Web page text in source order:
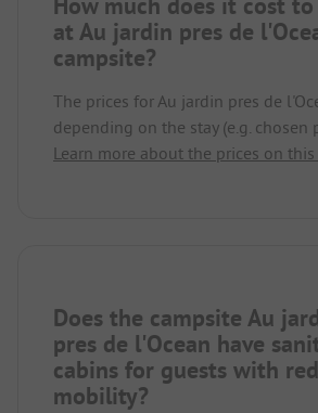
at Au jardin pres de
campsite?
The prices for Au jardin pres de
depending on the stay (e.g. chosen
Learn more about the prices on this
Does the campsite Au
pres de l'Ocean have
cabins for guests with
mobility?